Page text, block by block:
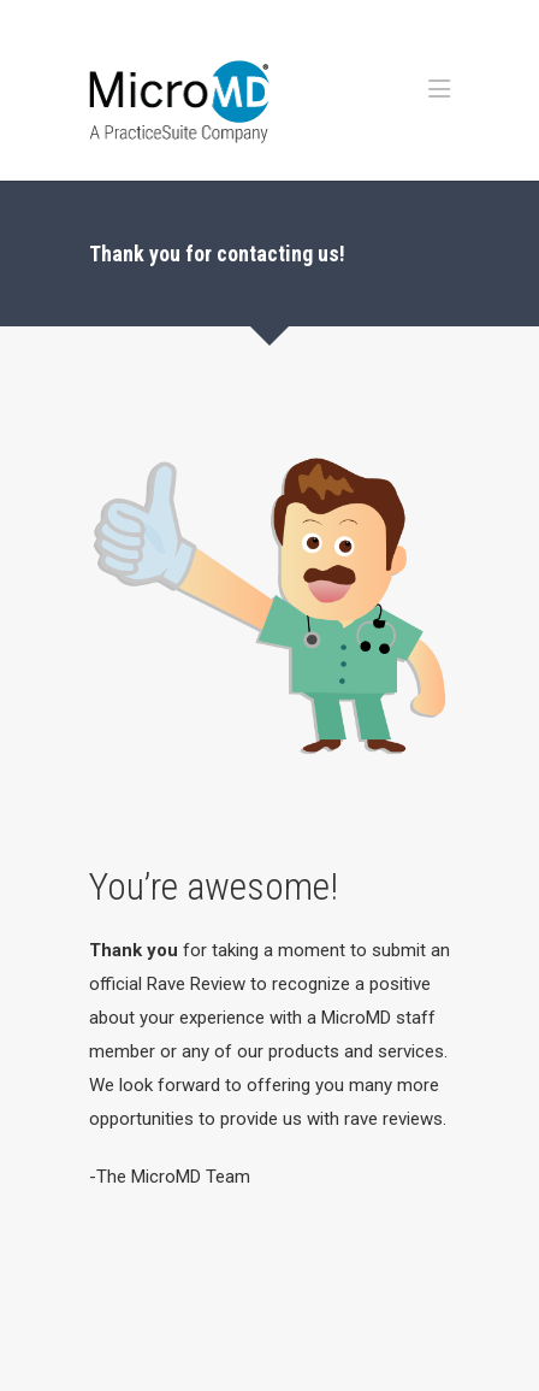
Thank you for contacting us!
You’re awesome!
Thank you for taking a moment to submit an
official Rave Review to recognize a positive
about your experience with a MicroMD staff
member or any of our products and services.
We look forward to offering you many more
opportunities to provide us with rave reviews.
-The MicroMD Team